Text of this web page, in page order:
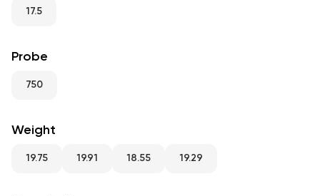
RU
17.5
Probe
750
Weight
19.75 19.91 18.55 19.29